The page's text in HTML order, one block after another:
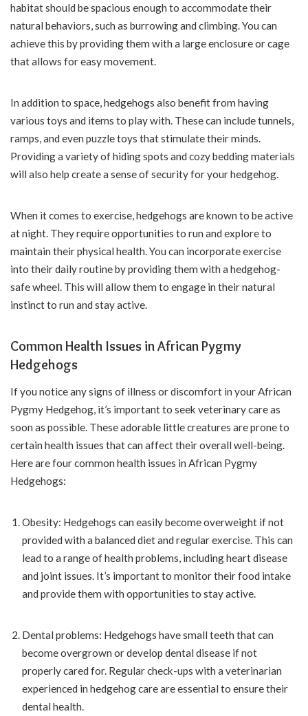
habitat should be spacious enough to accommodate their
natural behaviors, such as burrowing and climbing. You can
achieve this by providing them with a large enclosure or cage
that allows for easy movement.
In addition to space, hedgehogs also benefit from having
various toys and items to play with. These can include tunnels,
ramps, and even puzzle toys that stimulate their minds.
Providing a variety of hiding spots and cozy bedding materials
will also help create a sense of security for your hedgehog.
When it comes to exercise, hedgehogs are known to be active
at night. They require opportunities to run and explore to
maintain their physical health. You can incorporate exercise
into their daily routine by providing them with a hedgehog-
safe wheel. This will allow them to engage in their natural
instinct to run and stay active.
Common Health Issues in African Pygmy
Hedgehogs
If you notice any signs of illness or discomfort in your African
Pygmy Hedgehog, it’s important to seek veterinary care as
soon as possible. These adorable little creatures are prone to
certain health issues that can affect their overall well-being.
Here are four common health issues in African Pygmy
Hedgehogs:
Obesity: Hedgehogs can easily become overweight if not
provided with a balanced diet and regular exercise. This can
lead to a range of health problems, including heart disease
and joint issues. It’s important to monitor their food intake
and provide them with opportunities to stay active.
Dental problems: Hedgehogs have small teeth that can
become overgrown or develop dental disease if not
properly cared for. Regular check-ups with a veterinarian
experienced in hedgehog care are essential to ensure their
dental health.